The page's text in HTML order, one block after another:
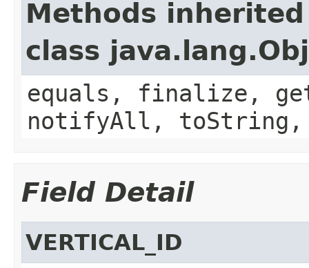
Methods
class
equals, finalize,
notifyAll,
Field Detail
VERTICAL_ID